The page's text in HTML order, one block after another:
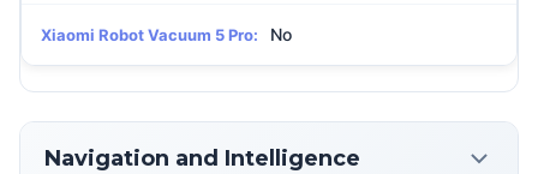
Xiaomi Robot Vacuum 5 Pro: No
Navigation and Intelligence